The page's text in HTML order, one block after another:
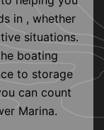
in , whether
situations.
boating
to storage
can count
Marina.